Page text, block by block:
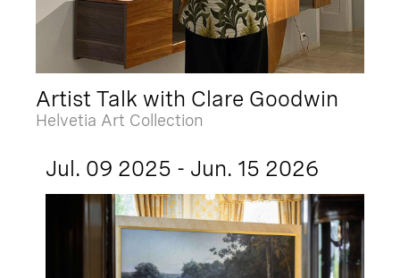
Artist Talk with Clare Goodwin
Helvetia Art Collection
Jul. 09 2025 - Jun. 15 2026